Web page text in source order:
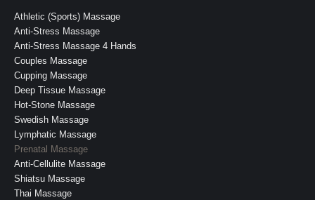
Benefits:
Relieves lower back pain, pelvic pressure, and
hip discomfort
Reduces swelling and heaviness in the legs
and ankles
Improves sleep quality and reduces pregnancy-
related insomnia
Lowers cortisol and supports emotional
balance
Athletic (Sports) Massage
Anti-Stress Massage
Anti-Stress Massage 4 Hands
Couples Massage
Cupping Massage
Deep Tissue Massage
Hot-Stone Massage
Swedish Massage
Lymphatic Massage
Prenatal Massage
Anti-Cellulite Massage
Shiatsu Massage
Τhai Μassage